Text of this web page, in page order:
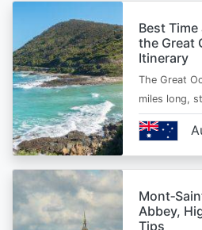
Best
the Great
Itinerary
The Great
miles long,
Abbey,
Tips